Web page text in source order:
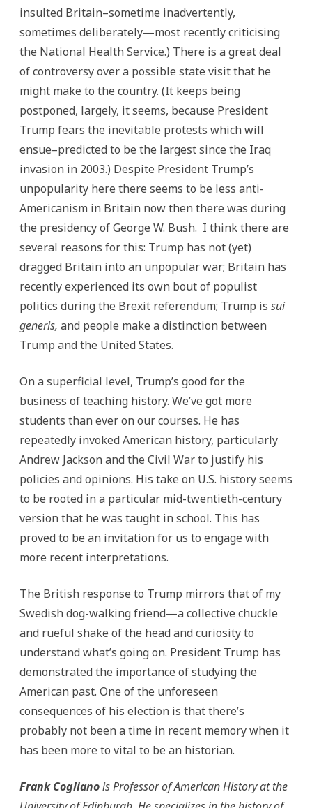
insulted Britain–sometime inadvertently,
sometimes deliberately—most recently criticising
the National Health Service.) There is a great deal
of controversy over a possible state visit that he
might make to the country. (It keeps being
postponed, largely, it seems, because President
Trump fears the inevitable protests which will
ensue–predicted to be the largest since the Iraq
invasion in 2003.) Despite President Trump’s
unpopularity here there seems to be less anti-
Americanism in Britain now then there was during
the presidency of George W. Bush. I think there are
several reasons for this: Trump has not (yet)
dragged Britain into an unpopular war; Britain has
recently experienced its own bout of populist
politics during the Brexit referendum; Trump is sui
generis, and people make a distinction between
Trump and the United States.
On a superficial level, Trump’s good for the
business of teaching history. We’ve got more
students than ever on our courses. He has
repeatedly invoked American history, particularly
Andrew Jackson and the Civil War to justify his
policies and opinions. His take on U.S. history seems
to be rooted in a particular mid-twentieth-century
version that he was taught in school. This has
proved to be an invitation for us to engage with
more recent interpretations.
The British response to Trump mirrors that of my
Swedish dog-walking friend—a collective chuckle
and rueful shake of the head and curiosity to
understand what’s going on. President Trump has
demonstrated the importance of studying the
American past. One of the unforeseen
consequences of his election is that there’s
probably not been a time in recent memory when it
has been more to vital to be an historian.
Frank Coglianois Professor of American History at the